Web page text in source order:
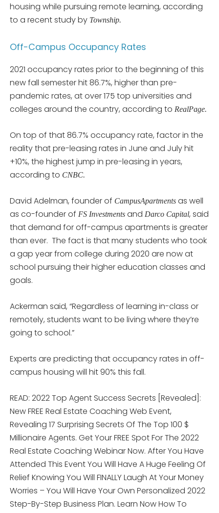
housing while pursuing remote learning, according
to a recent study by Township.
Off-Campus Occupancy Rates
2021 occupancy rates prior to the beginning of this
new fall semester hit 86.7%, higher than pre-
pandemic rates, at over 175 top universities and
colleges around the country, according to RealPage.
On top of that 86.7% occupancy rate, factor in the
reality that pre-leasing rates in June and July hit
+10%, the highest jump in pre-leasing in years,
according to CNBC.
David Adelman, founder of CampusApartments as well
as co-founder of FS Investments and Darco Capital, said
that demand for off-campus apartments is greater
than ever. The fact is that many students who took
a gap year from college during 2020 are now at
school pursuing their higher education classes and
goals.
Ackerman said, “Regardless of learning in-class or
remotely, students want to be living where they’re
going to school.”
Experts are predicting that occupancy rates in off-
campus housing will hit 90% this fall.
READ: 2022 Top Agent Success Secrets [Revealed]:
New FREE Real Estate Coaching Web Event,
Revealing 17 Surprising Secrets Of The Top 100 $
Millionaire Agents. Get Your FREE Spot For The 2022
Real Estate Coaching Webinar Now. After You Have
Attended This Event You Will Have A Huge Feeling Of
Relief Knowing You Will FINALLY Laugh At Your Money
Worries – You Will Have Your Own Personalized 2022
Step-By-Step Business Plan. Learn Now How To